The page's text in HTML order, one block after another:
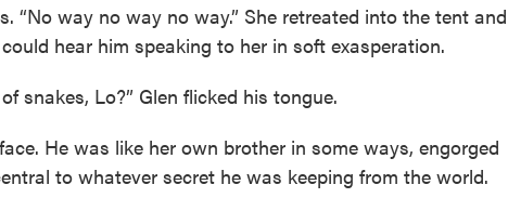
“No way no way no way.” She retreated into the tent and
hear him speaking to her in soft exasperation.
snakes, Lo?” Glen flicked his tongue.
He was like her own brother in some ways, engorged
to whatever secret he was keeping from the world.